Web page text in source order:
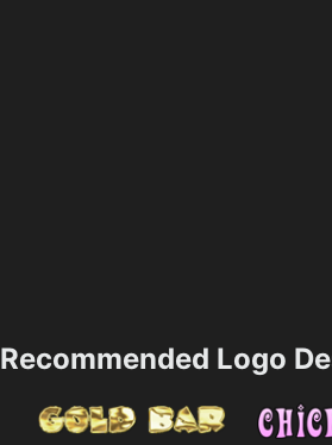
Recommended Logo